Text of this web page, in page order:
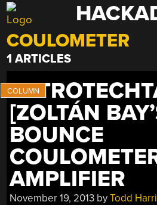
Skip
to
content
COULOMETER
1 ARTICLES
[ZOLTÁN
BOUNCE
AMPLIFIER
November 19, 2013 byTodd